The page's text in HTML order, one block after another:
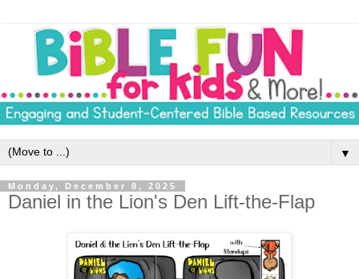
▼
Monday, December 8, 2025
Daniel in the Lion's Den Lift-the-Flap